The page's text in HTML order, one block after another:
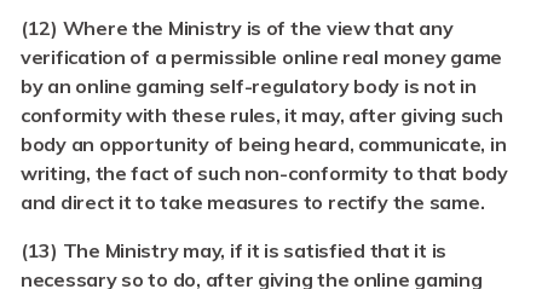
(12) Where the Ministry is of the view that any
verification of a permissible online real money game
by an online gaming self-regulatory body is not in
conformity with these rules, it may, after giving such
body an opportunity of being heard, communicate, in
writing, the fact of such non-conformity to that body
and direct it to take measures to rectify the same.
(13) The Ministry may, if it is satisfied that it is
necessary so to do, after giving the online gaming